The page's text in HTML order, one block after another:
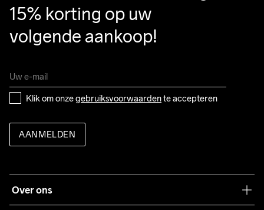
15% korting op uw
volgende aankoop!
Klik om onze gebruiksvoorwaarden te accepteren
AANMELDEN
Over ons